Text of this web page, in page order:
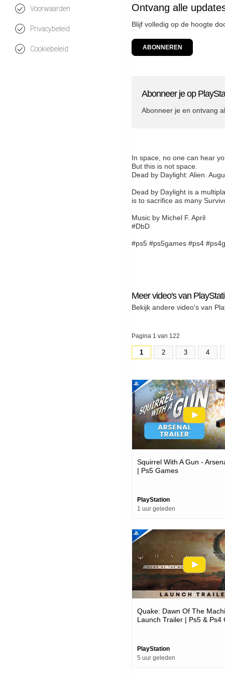
Voorwaarden
Privacybeleid
Cookiebeleid
Ontvang alle
Blijf volledig op de hoogte
ABONNEREN
Abonneer je op
Abonneer je en ontvang
In space, no one can hear
But this is not space.
Dead by Daylight: Alien.
Dead by Daylight is a
is to sacrifice as many
Music by Michel F. April
#DbD
#ps5 #ps5games #ps4
Meer video's van
Bekijk andere video's van
Pagina 1 van 122
1 2 3 4
Squirrel With A Gun -
| Ps5 Games
PlayStation
1 uur geleden
Quake: Dawn Of The
Launch Trailer | Ps5 & Ps4
PlayStation
5 uur geleden